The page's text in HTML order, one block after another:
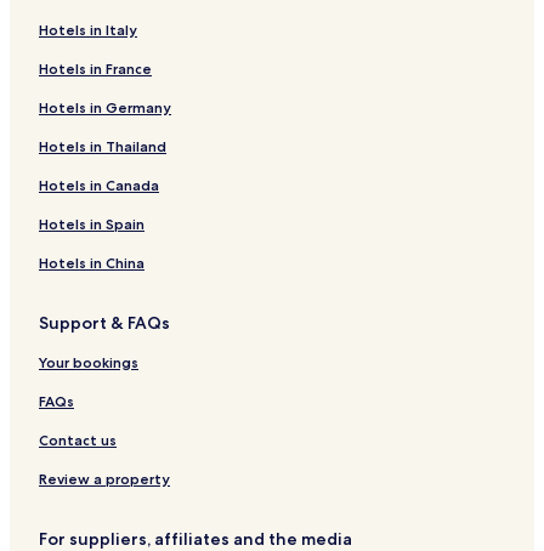
subject
Additional
may
Hotels in Italy
Hotels in France
Hotels in Germany
Hotels in Thailand
Hotels in Canada
Hotels in Spain
Hotels in China
Support & FAQs
Your bookings
FAQs
Contact us
Review a property
For suppliers, affiliates and the media